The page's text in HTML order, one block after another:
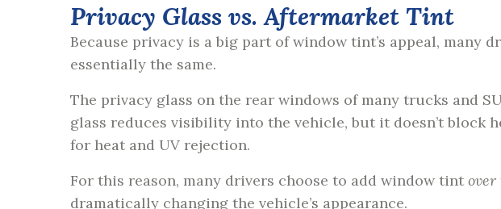
Privacy Glass vs. Aftermarket Tint
Because privacy is a big part of window tint’s appeal,
essentially the same.
The privacy glass on the rear windows of many trucks and
glass reduces visibility into the vehicle, but it doesn’t block
for heat and UV rejection.
For this reason, many drivers choose to add window tint over
dramatically changing the vehicle’s appearance.